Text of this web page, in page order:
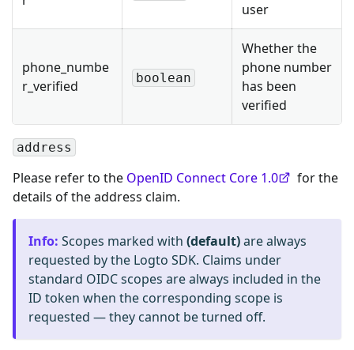
user
phone_numbe
r_verified
boolean
Whether the
phone number
has been
verified
address
Please refer to the OpenID Connect Core 1.0
for the
details of the address claim.
Info: Scopes marked with (default)are always
requested by the Logto SDK. Claims under
standard OIDC scopes are always included in the
ID token when the corresponding scope is
requested — they cannot be turned off.